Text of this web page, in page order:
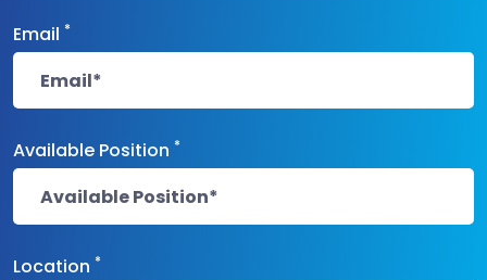
Email *
Available Position *
Location *